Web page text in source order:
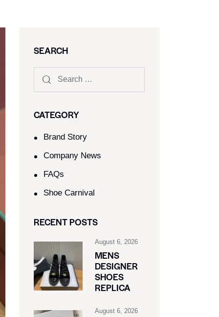
SEARCH
CATEGORY
Brand Story
Company News
FAQs
Shoe Carnival​
RECENT POSTS
August 6, 2026
MENS
DESIGNER
SHOES
REPLICA
August 6, 2026